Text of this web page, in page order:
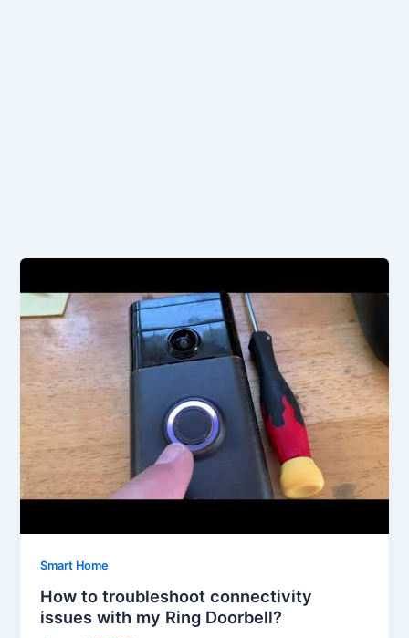
Smart Home
How to troubleshoot connectivity
issues with my Ring Doorbell?